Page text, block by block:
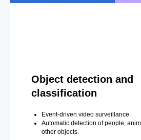
Object detection and
classification
Event-driven video surveillance.
Automatic detection of people,
other objects.